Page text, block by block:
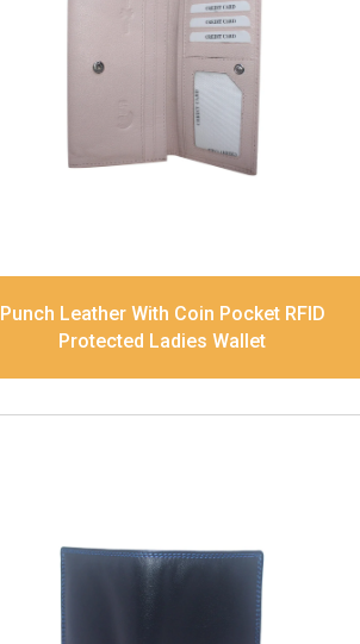
RFID Protected Inside - 5
card slots, 2 slip pocket, Back Zip Coin
Pocket and Note Divider. Matching
Stitching
17.5 x 9.7 x 2 cm
Model No:
520
Punch Leather With Coin Pocket RFID
Protected Ladies Wallet
Leather
Description
RFID Protected Inside - slip
pocket, and Coin pocket Note Divider